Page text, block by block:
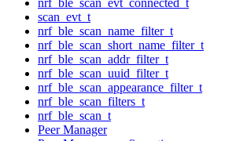
scan_evt_t
nrf_ble_scan_name_filter_t
nrf_ble_scan_short_name_filter_t
nrf_ble_scan_addr_filter_t
nrf_ble_scan_uuid_filter_t
nrf_ble_scan_appearance_filter_t
nrf_ble_scan_filters_t
nrf_ble_scan_t
Peer Manager